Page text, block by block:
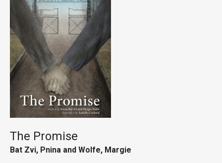
The Promise
Bat Zvi, Pnina and Wolfe, Margie